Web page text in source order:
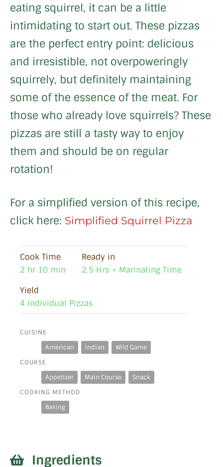
eating squirrel, it can be a little
intimidating to start out. These pizzas
are the perfect entry point: delicious
and irresistible, not overpoweringly
squirrely, but definitely maintaining
some of the essence of the meat. For
those who already love squirrels? These
pizzas are still a tasty way to enjoy
them and should be on regular
rotation!
For a simplified version of this recipe,
click here: Simplified Squirrel Pizza
Cook Time
2 hr 10 min
Ready in
2.5 Hrs + Marinating Time
Yield
4 Individual Pizzas
CUISINE
American
Indian
Wild Game
COURSE
Appetizer
Main Course
Snack
COOKING METHOD
Baking
Ingredients